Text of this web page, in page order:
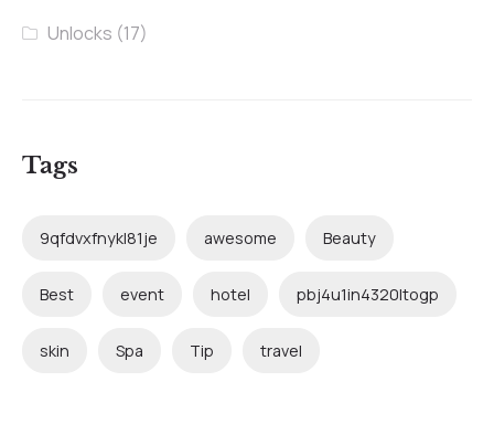
Unlocks (17)
Tags
9qfdvxfnykl81je awesome Beauty
Best event hotel pbj4u1in4320ltogp
skin Spa Tip travel